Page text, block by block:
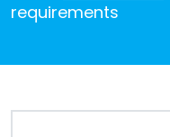
requirements